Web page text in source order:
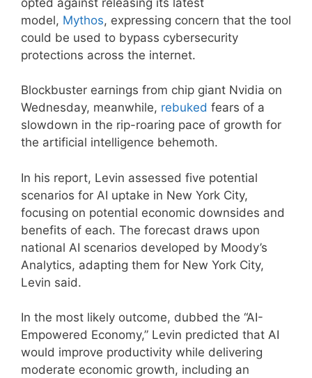
model, Mythos, expressing concern that the tool
could be used to bypass cybersecurity
protections across the internet.
Blockbuster earnings from chip giant Nvidia on
Wednesday, meanwhile, rebuked fears of a
slowdown in the rip-roaring pace of growth for
the artificial intelligence behemoth.
In his report, Levin assessed five potential
scenarios for AI uptake in New York City,
focusing on potential economic downsides and
benefits of each. The forecast draws upon
national AI scenarios developed by Moody’s
Analytics, adapting them for New York City,
Levin said.
In the most likely outcome, dubbed the “AI-
Empowered Economy,” Levin predicted that AI
would improve productivity while delivering
moderate economic growth, including an